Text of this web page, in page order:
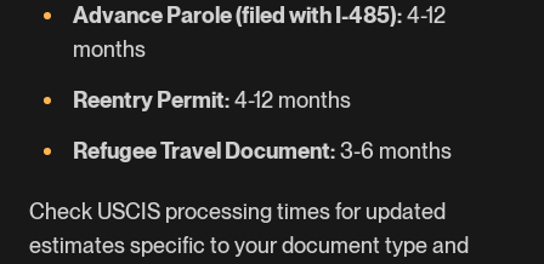
Advance Parole (filed with I-485):4-12
months
Reentry Permit:4-12 months
Refugee Travel Document:3-6 months
Check USCIS processing timesfor updated
estimates specific to your document type and